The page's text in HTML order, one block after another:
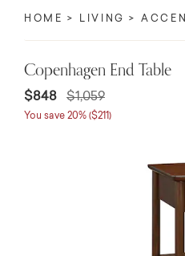
HOME LIVING
Copenhagen End Table
$848 Price reduced from
$1,059to
You save 20% ($211)